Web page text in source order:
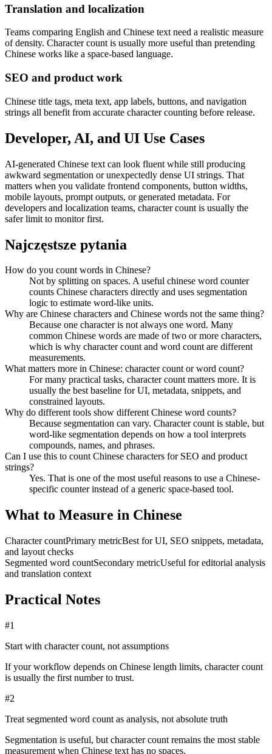
Translation and localization
Teams comparing English and Chinese text need a realistic measure
of density. Character count is usually more useful than pretending
Chinese works like a space-based language.
SEO and product work
Chinese title tags, meta text, app labels, buttons, and navigation
strings all benefit from accurate character counting before release.
Developer, AI, and UI Use Cases
AI-generated Chinese text can look fluent while still producing
awkward segmentation or unexpectedly dense UI strings. That
matters when you validate frontend components, button widths,
mobile layouts, prompt outputs, or generated metadata. For
developers and localization teams, character count is usually the
safer limit to monitor first.
Najczęstsze pytania
How do you count words in Chinese?
Not by splitting on spaces. A useful chinese word counter
counts Chinese characters directly and uses segmentation
logic to estimate word-like units.
Why are Chinese characters and Chinese words not the same thing?
Because one character is not always one word. Many
common Chinese words are made of two or more characters,
which is why character count and word count are different
measurements.
What matters more in Chinese: character count or word count?
For many practical tasks, character count matters more. It is
usually the best baseline for UI, metadata, snippets, and
constrained layouts.
Why do different tools show different Chinese word counts?
Because segmentation can vary. Character count is stable, but
word-like segmentation depends on how a tool interprets
compounds, names, and phrases.
Can I use this to count Chinese characters for SEO and product
strings?
Yes. That is one of the most useful reasons to use a Chinese-
specific counter instead of a generic space-based tool.
What to Measure in Chinese
Character countPrimary metricBest for UI, SEO snippets, metadata,
and layout checks
Segmented word countSecondary metricUseful for editorial analysis
and translation context
Practical Notes
#1
Start with character count, not assumptions
If your workflow depends on Chinese length limits, character count
is usually the first number to trust.
#2
Treat segmented word count as analysis, not absolute truth
Segmentation is useful, but character count remains the most stable
measurement when Chinese text has no spaces.